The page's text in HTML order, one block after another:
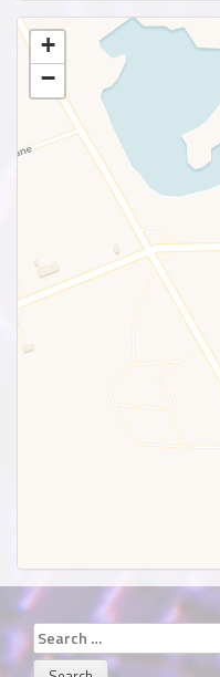
Use this form to submit a
above.
+
−
Search
for: